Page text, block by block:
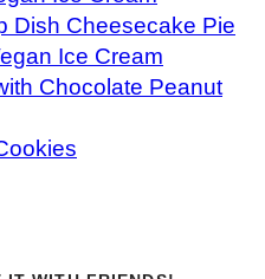
Dish Cheesecake Pie
Ice Cream
Chocolate Peanut